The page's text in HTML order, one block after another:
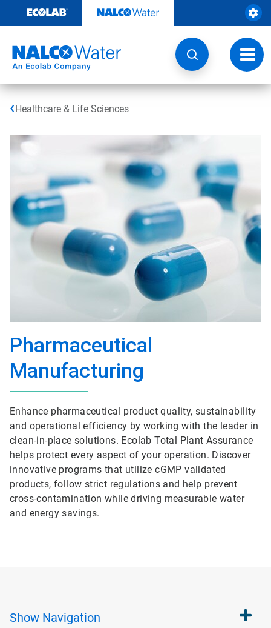
content
Healthcare & Life Sciences
Pharmaceutical
Manufacturing
Enhance pharmaceutical product quality, sustainability
and operational efficiency by working with the leader in
clean-in-place solutions. Ecolab Total Plant Assurance
helps protect every aspect of your operation. Discover
innovative programs that utilize cGMP validated
products, follow strict regulations and help prevent
cross-contamination while driving measurable water
and energy savings.
Show Navigation